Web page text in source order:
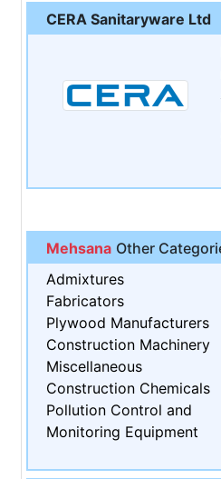
CERA Sanitaryware Ltd
Mehsana Other
Admixtures
Fabricators
Plywood Manufacturers
Construction Machinery
Miscellaneous
Construction Chemicals
Pollution Control and
Monitoring Equipment